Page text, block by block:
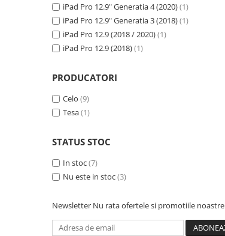
Display MacBook
Tastatura MacBook
MacBook Air
A1369 (13” 2010-2011)
A1370 (11” 2010-2011)
A1466 (13” 2012-2017)
A1932 (13” 2018-2019)
A2681 (M2 13” 2022)
A2941 (M2 15” 2023)
A3240 (M4 13” 2025)
MacBook Pro
iPad Pro 12.9" Generatia 4 (2020)(1)
iPad Pro 12.9" Generatia 3 (2018)(1)
iPad Pro 12.9 (2018 / 2020)(1)
iPad Pro 12.9 (2018)(1)
PRODUCATORI
Celo (9)
Tesa(1)
STATUS STOC
In stoc(7)
Nu este in stoc(3)
Newsletter Nu rata ofertele si promotiile noastre